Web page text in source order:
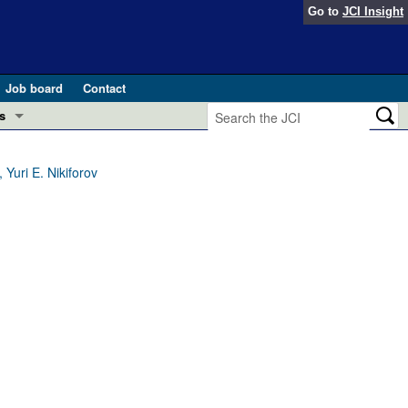
Go to JCI Insight
Job board
Contact
2025)
and Public Health
E. Nikiforov